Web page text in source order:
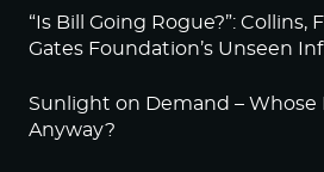
“Is Bill Going Rogue?”: Collins,
Gates Foundation’s Unseen
Sunlight on Demand – Whose
Anyway?